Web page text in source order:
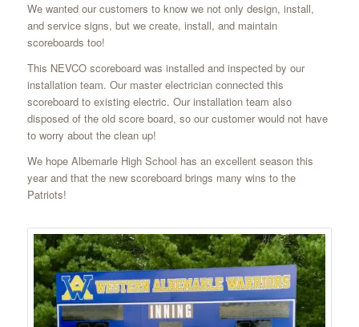
We wanted our customers to know we not only design, install,
and service signs, but we create, install, and maintain
scoreboards too!
This NEVCO scoreboard was installed and inspected by our
installation team. Our master electrician connected this
scoreboard to existing electric. Our installation team also
disposed of the old score board, so our customer would not have
to worry about the clean up!
We hope Albemarle High School has an excellent season this
year and that the new scoreboard brings many wins to the
Patriots!